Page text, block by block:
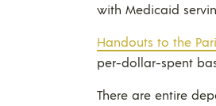
with Medicaid
Handouts to the
per-dollar-spent
There are entire